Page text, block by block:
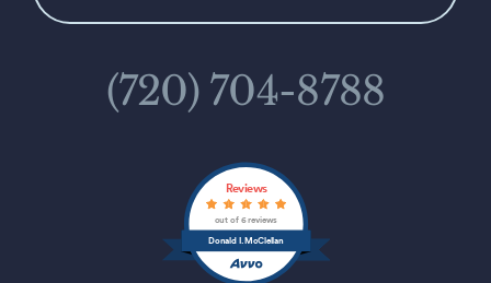
(720) 704-8788
Donald I. McClellan
Reviews
out of 6 reviews